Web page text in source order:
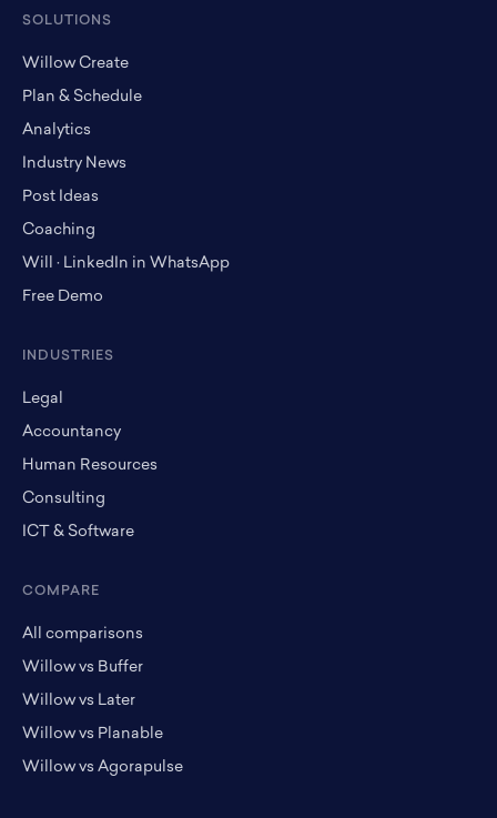
SOLUTIONS
Willow Create
Plan & Schedule
Analytics
Industry News
Post Ideas
Coaching
Will · LinkedIn in WhatsApp
Free Demo
INDUSTRIES
Legal
Accountancy
Human Resources
Consulting
ICT & Software
COMPARE
All comparisons
Willow vs Buffer
Willow vs Later
Willow vs Planable
Willow vs Agorapulse